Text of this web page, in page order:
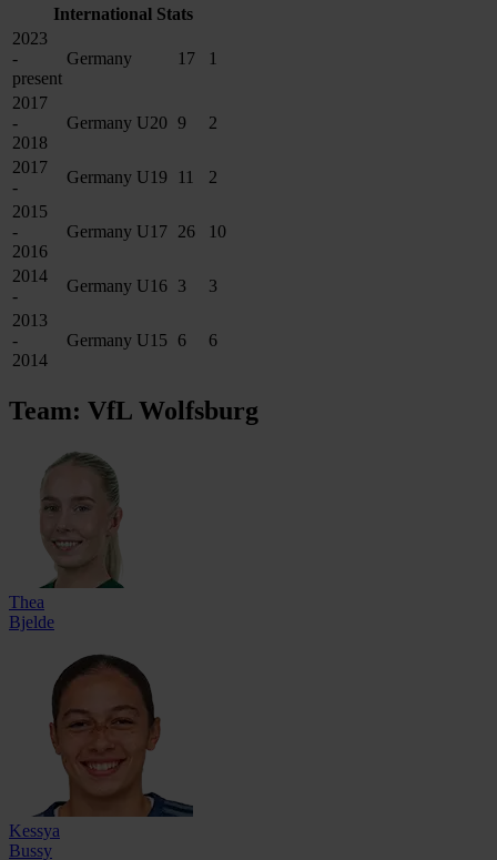
International Stats
2023
-
present
Germany 17 1
2017
-
2018
Germany U20 9 2
2017
-
Germany U19 11
2
2015
-
2016
Germany U17 26 10
2014
-
Germany U16 3
3
2013
-
2014
Germany U15 6 6
Team: VfL Wolfsburg
Thea
Bjelde
Kessya
Bussy